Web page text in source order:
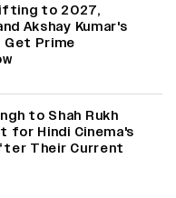
to 2027,
Akshay Kumar's
Prime
to Shah Rukh
for Hindi Cinema's
Their Current